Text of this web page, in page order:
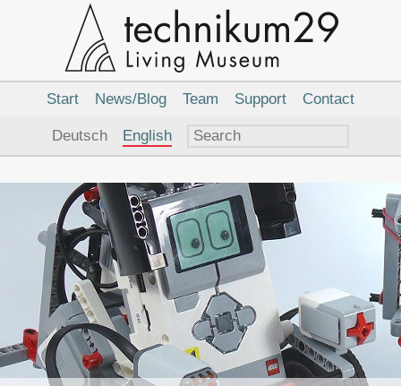
Navigation
Start News/Blog Team Support Contact
Language
Deutsch English